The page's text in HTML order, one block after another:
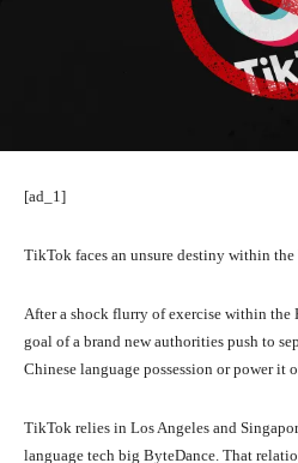
[ad_1]
TikTok faces an unsure destiny within the
After a shock flurry of exercise within the
goal of a brand new authorities push to
Chinese language possession or power it
TikTok relies in Los Angeles and
language tech big ByteDance. That